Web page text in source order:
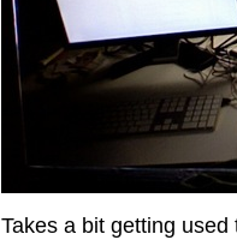
Takes a bit getting used